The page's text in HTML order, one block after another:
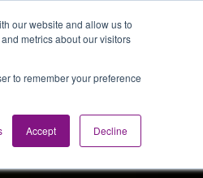
our website and allow us to
metrics about our visitors
to remember your preference
Accept Decline
Media Contact us